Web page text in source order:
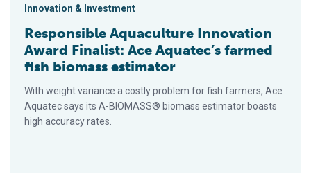
Innovation & Investment
Responsible Aquaculture Innovation
Award Finalist: Ace Aquatec’s farmed
fish biomass estimator
With weight variance a costly problem for fish farmers, Ace
Aquatec says its A-BIOMASS® biomass estimator boasts
high accuracy rates.